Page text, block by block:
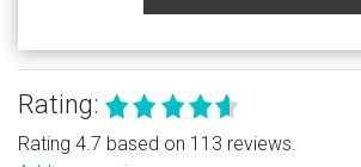
Rating:
Rating 4.7 based on 113 reviews.